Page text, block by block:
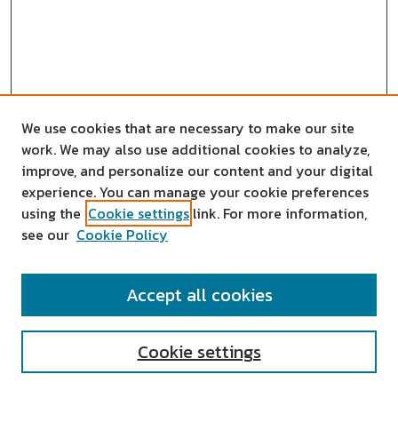
SEARCH
We use cookies that are necessary to make our site
work. We may also use additional cookies to analyze,
improve, and personalize our content and your digital
experience. You can manage your cookie preferences
using the Cookie settings link. For more information,
see our Cookie Policy
Cookie settings
Accept all cookies